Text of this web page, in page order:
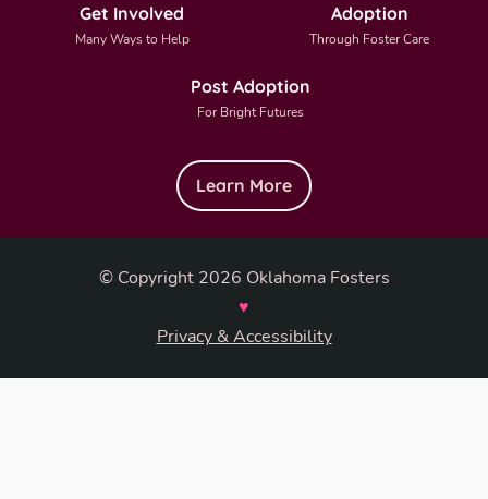
Get Involved
Many Ways to Help
Adoption
Through Foster Care
Post Adoption
For Bright Futures
Learn More
© Copyright 2026 Oklahoma Fosters
♥
Privacy & Accessibility